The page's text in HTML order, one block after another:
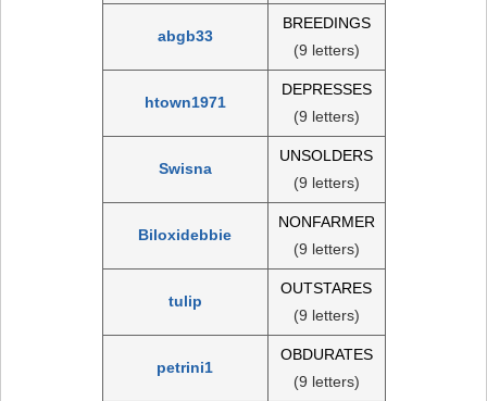
abgb33
BREEDINGS
(9 letters)
htown1971
DEPRESSES
(9 letters)
Swisna
UNSOLDERS
(9 letters)
Biloxidebbie
NONFARMER
(9 letters)
tulip
OUTSTARES
(9 letters)
petrini1
OBDURATES
(9 letters)